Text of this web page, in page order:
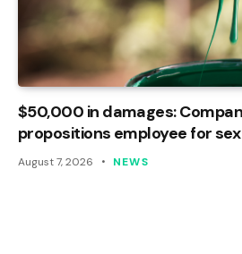
$50,000 in damages:
propositions employee for
August 7, 2026 NEWS